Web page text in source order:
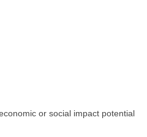
or social impact potential